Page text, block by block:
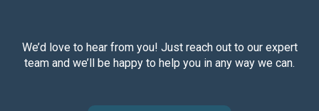
We’d love to hear from you! Just reach out to our expert
team and we’ll be happy to help you in any way we can.